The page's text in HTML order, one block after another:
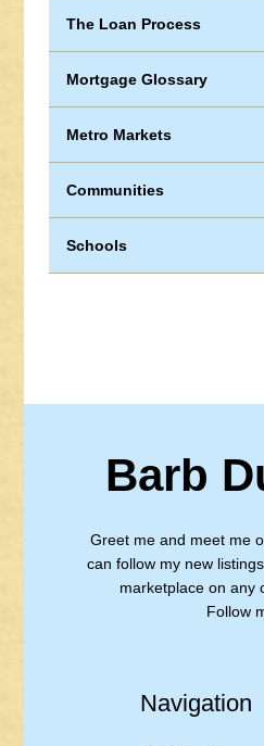
The Loan Process
Mortgage Glossary
Metro Markets
Communities
Schools
Barb
Greet me and meet me
can follow my new
marketplace on any
Follow
Navigation